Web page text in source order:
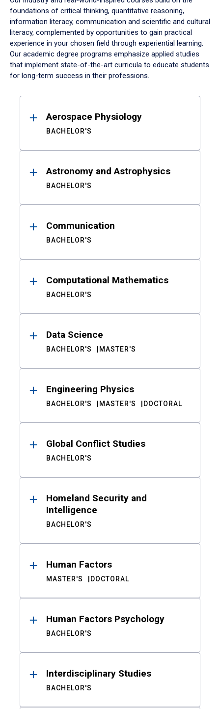
foundations of critical thinking, quantitative reasoning,
information literacy, communication and scientific and cultural
literacy, complemented by opportunities to gain practical
experience in your chosen field through experiential learning.
Our academic degree programs emphasize applied studies
that implement state-of-the-art curricula to educate students
for long-term success in their professions.
ResultsAerospace Physiology
BACHELOR'S
Astronomy and Astrophysics
BACHELOR'S
Communication
BACHELOR'S
Computational Mathematics
BACHELOR'S
Data Science
BACHELOR'S MASTER'S
Engineering Physics
BACHELOR'S MASTER'S DOCTORAL
Global Conflict Studies
BACHELOR'S
Homeland Security and
Intelligence
BACHELOR'S
Human Factors
MASTER'S DOCTORAL
Human Factors Psychology
BACHELOR'S
Interdisciplinary Studies
BACHELOR'S